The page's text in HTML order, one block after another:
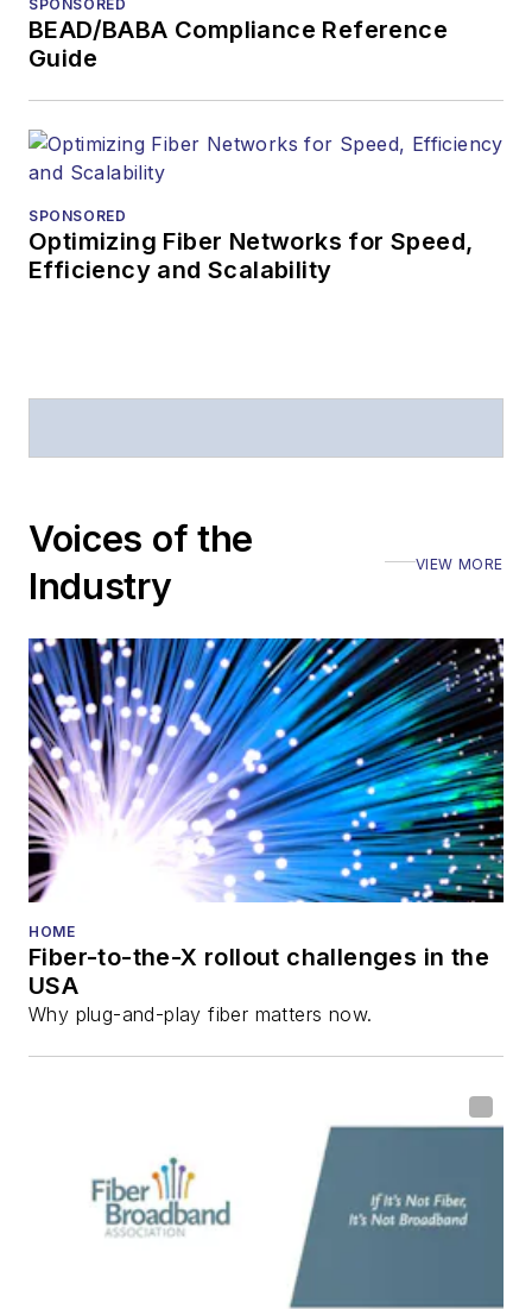
SPONSORED
BEAD/BABA Compliance Reference
Guide
SPONSORED
Optimizing Fiber Networks for Speed,
Efficiency and Scalability
Voices of the
Industry
VIEW MORE
HOME
Fiber-to-the-X rollout challenges in the
USA
Why plug-and-play fiber matters now.